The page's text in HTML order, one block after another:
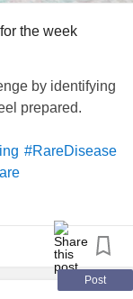
pages long if I
gluten
with is real? A
for disability
if you made it
though, what
appointment?
the week
by identifying
prepared.
#RareDisease
Post